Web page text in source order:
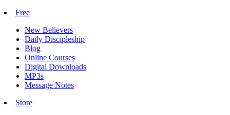
Free
New Believers
Daily Discipleship
Blog
Online Courses
Digital Downloads
MP3s
Message Notes
Store